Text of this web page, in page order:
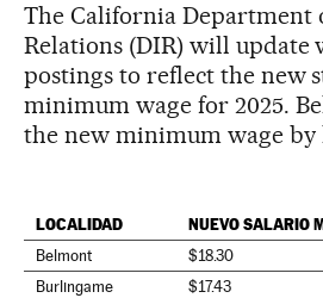
The California Department
Relations (DIR) will update
postings to reflect the new
minimum wage for 2025.
the new minimum wage by
LOCALIDAD NUEVO SALARIO
Belmont
$18.30
Burlingame
$17.43